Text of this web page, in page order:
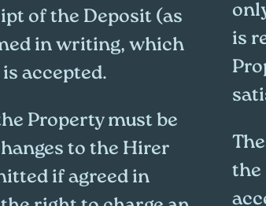
of the Deposit (as
in writing, which
accepted.
Property must be
to the Hirer
if agreed in
is
the